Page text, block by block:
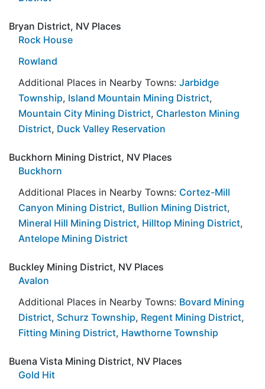
Bryan District, NV Places
Rock House
Rowland
Additional Places in Nearby Towns: Jarbidge
Township, Island Mountain Mining District,
Mountain City Mining District, Charleston Mining
District, Duck Valley Reservation
Buckhorn Mining District, NV Places
Buckhorn
Additional Places in Nearby Towns: Cortez-Mill
Canyon Mining District, Bullion Mining District,
Mineral Hill Mining District, Hilltop Mining District,
Antelope Mining District
Buckley Mining District, NV Places
Avalon
Additional Places in Nearby Towns: Bovard Mining
District, Schurz Township, Regent Mining District,
Fitting Mining District, Hawthorne Township
Buena Vista Mining District, NV Places
Gold Hit